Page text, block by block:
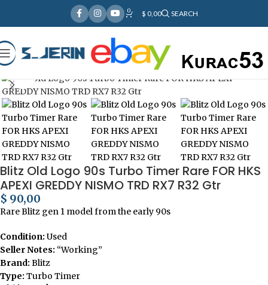
0 $ 0,00 SEARCH
Home Car Electronics
Blitz Old Logo 90s Turbo Timer Rare FOR HKS
APEXI GREDDY NISMO TRD RX7 R32 Gtr
$ 90,00
Rare Blitz gen 1 model from the early 90s
Condition: Used
Seller Notes: “Working”
Brand: Blitz
Type: Turbo Timer
10,000Satisfied Customers
Worldwide – Fast7–10Day Shipping to USA
& Competitive Prices.
Shop now